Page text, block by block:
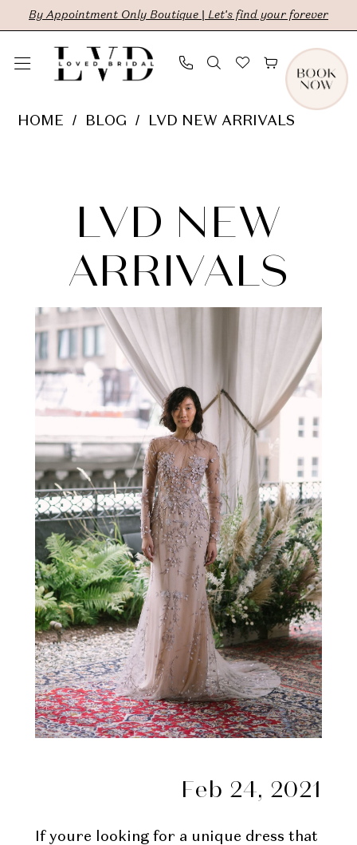
Skip
main
Skip
Navigation
Enable
for
impaired
Pause
for
content
By Appointment Only Boutique | Let's find your forever
HOME BLOG LVD NEW ARRIVALS
New
Arrivals
LVD NEW
ARRIVALS
Feb 24, 2021
If youre looking for a unique dress that